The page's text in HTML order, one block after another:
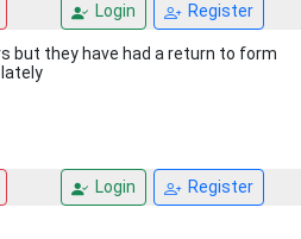
Login Register
but they have had a return to form
Login Register